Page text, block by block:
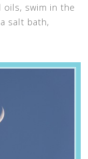
oils, swim in the
salt bath,